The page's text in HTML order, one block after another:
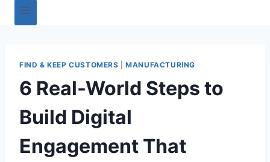
FIND & KEEP CUSTOMERS |MANUFACTURING
6 Real-World Steps to
Build Digital
Engagement That